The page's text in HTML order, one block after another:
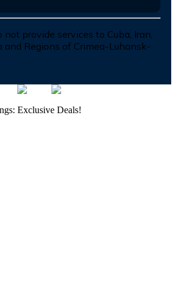
not provide services to Cuba, Iran,
and Regions of Crimea-Luhansk-
Exclusive Deals!